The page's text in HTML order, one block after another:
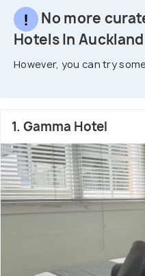
No more
Hotels In Auckland
However, you can try
1. Gamma Hotel